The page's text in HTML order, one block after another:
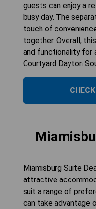
guests can enjoy a
busy day. The
touch of
together. Overall,
and functionality for
Courtyard Dayton
Miamisburg Suite
attractive
suit a range of
can take advantage